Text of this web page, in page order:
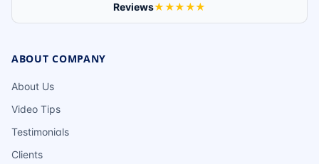
Reviews★★★★★
ABOUT COMPANY
About Us
Video Tips
Testimonials
Clients